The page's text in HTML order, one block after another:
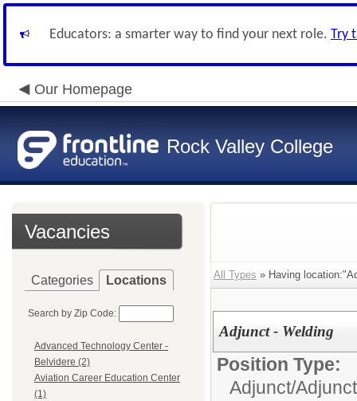
Educators: a smarter way to find your next role. Try
Our Homepage
Rock Valley College
Vacancies
Categories Locations
Search by Zip Code:
Advanced Technology Center -
Belvidere (2)
Aviation Career Education Center
(1)
All Types » Having
Adjunct - Welding
Position Type:
Adjunct/